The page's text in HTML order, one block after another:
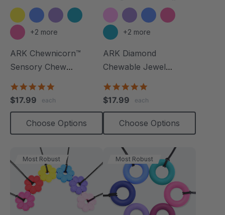
+2 more
ARK Chewnicorn™
Sensory Chew
rating
$17.99 each
Choose Options
+2 more
ARK Diamond
Chewable Jewel
rating
$17.99 each
Choose Options
Most Robust Most Robust